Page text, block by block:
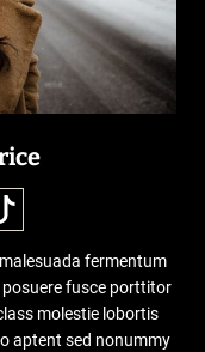
fermentum
fusce porttitor
molestie lobortis
aptent sed nonummy